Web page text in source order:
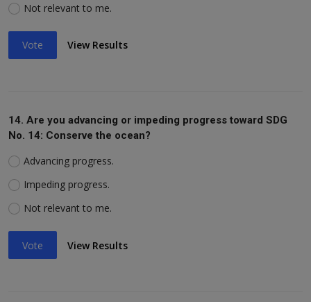
Not relevant to me.
Vote View Results
14. Are you advancing or impeding progress toward SDG
No. 14: Conserve the ocean?
Advancing progress.
Impeding progress.
Not relevant to me.
Vote View Results